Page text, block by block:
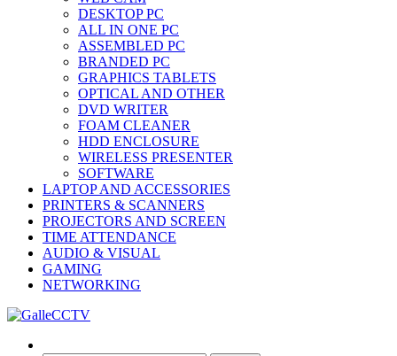
DESKTOP PC
ALL IN ONE PC
ASSEMBLED PC
BRANDED PC
GRAPHICS TABLETS
OPTICAL AND OTHER
DVD WRITER
FOAM CLEANER
HDD ENCLOSURE
WIRELESS PRESENTER
SOFTWARE
LAPTOP AND ACCESSORIES
PRINTERS & SCANNERS
PROJECTORS AND SCREEN
TIME ATTENDANCE
AUDIO & VISUAL
GAMING
NETWORKING